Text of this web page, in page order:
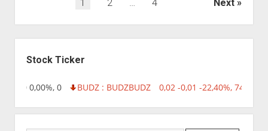
1 2 … 4 Next
Stock Ticker
0,00%, 0 BUDZ : BUDZBUDZ 0,02 -0,01 -22,40%, 749999